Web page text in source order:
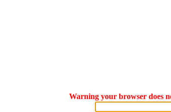
Warning your browser does